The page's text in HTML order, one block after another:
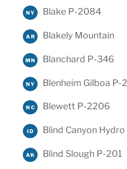
NY Blake P-2084
AR Blakely Mountain
MN Blanchard P-346
NY Blenheim Gilboa P-
NC Blewett P-2206
ID Blind Canyon
AK Blind Slough P-201